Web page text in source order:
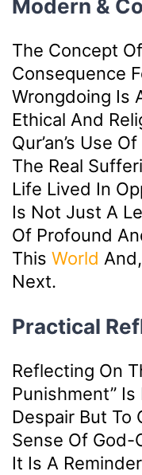
Modern &
The Concept
Consequence
Wrongdoing Is
Ethical And
Qur’an’s Use
The Real
Life Lived In
Is Not Just A
Of Profound
This World
Next.
Practical
Reflecting On
Punishment”
Despair But To
Sense Of God-
It Is A